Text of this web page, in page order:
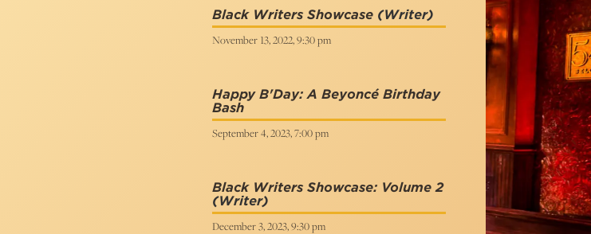
Black Writers Showcase (Writer)
November 13, 2022, 9:30 pm
Happy B'Day: A Beyoncé Birthday
Bash
September 4, 2023, 7:00 pm
Black Writers Showcase: Volume 2
(Writer)
December 3, 2023, 9:30 pm